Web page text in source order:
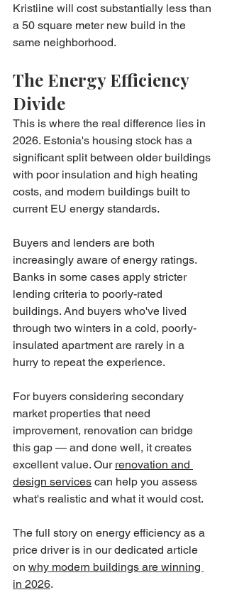
Kristiine will cost substantially less than
a 50 square meter new build in the
same neighborhood.
The Energy Efficiency
Divide
This is where the real difference lies in
2026. Estonia's housing stock has a
significant split between older buildings
with poor insulation and high heating
costs, and modern buildings built to
current EU energy standards.
Buyers and lenders are both
increasingly aware of energy ratings.
Banks in some cases apply stricter
lending criteria to poorly-rated
buildings. And buyers who've lived
through two winters in a cold, poorly-
insulated apartment are rarely in a
hurry to repeat the experience.
For buyers considering secondary
market properties that need
improvement, renovation can bridge
this gap — and done well, it creates
excellent value. Our renovation and
design services can help you assess
what's realistic and what it would cost.
The full story on energy efficiency as a
price driver is in our dedicated article
on why modern buildings are winning
in 2026.